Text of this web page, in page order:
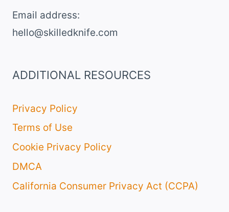
Email address​:
hello@skilledknife.com
ADDITIONAL RESOURCES
Privacy Policy
Terms of Use
Cookie Privacy Policy
DMCA
California Consumer Privacy Act (CCPA)